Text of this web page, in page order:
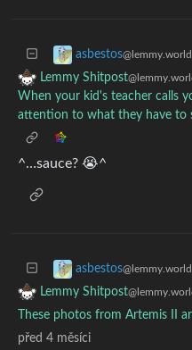
asbestos@lemmy.world
Lemmy Shitpost
When your kid's teacher calls
attention to what they have to
^…sauce? 😭^
asbestos@lemmy.world
Lemmy Shitpost
These photos from Artemis II
před 4 měsíci